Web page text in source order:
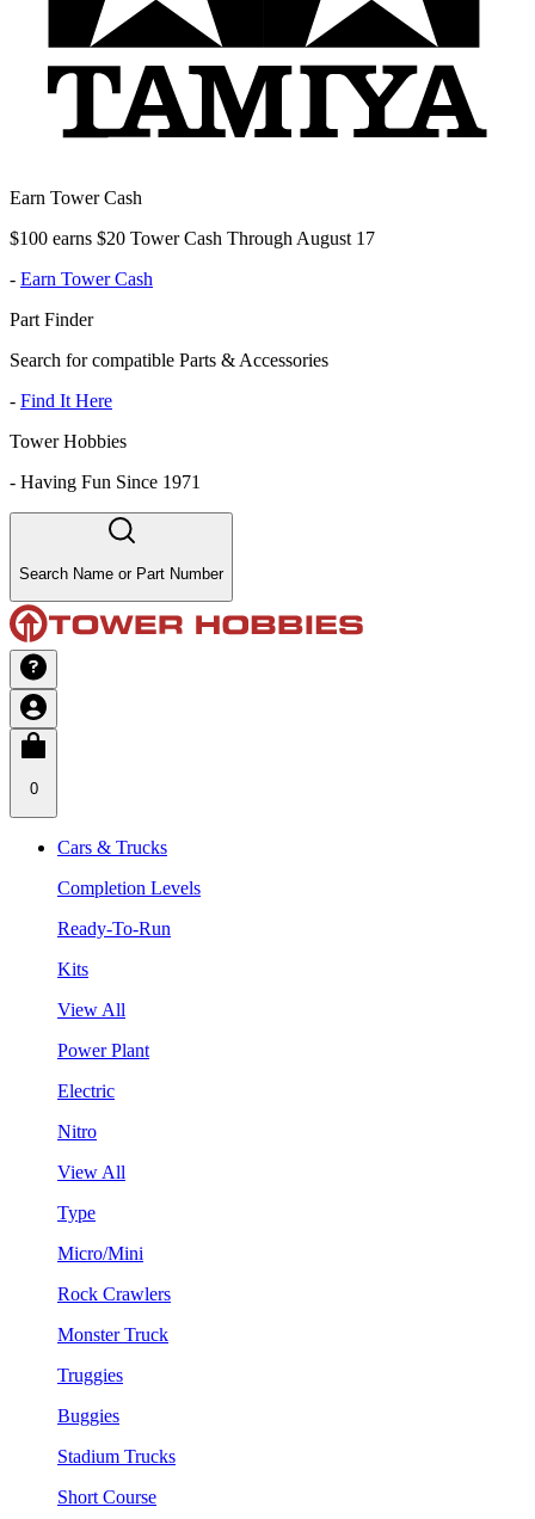
Earn Tower Cash
$100 earns $20 Tower Cash Through August 17
- Earn Tower Cash
Part Finder
Search for compatible Parts & Accessories
- Find It Here
Tower Hobbies
- Having Fun Since 1971
Search Name or Part Number
0
Cars & Trucks
Completion Levels
Ready-To-Run
Kits
View All
Power Plant
Electric
Nitro
View All
Type
Micro/Mini
Rock Crawlers
Monster Truck
Truggies
Buggies
Stadium Trucks
Short Course